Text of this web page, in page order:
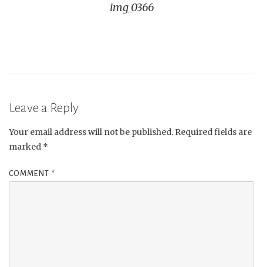
img_0366
Leave a Reply
Your email address will not be published. Required fields are
marked *
COMMENT *